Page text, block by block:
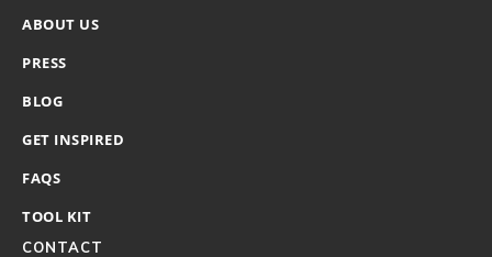
ABOUT US
PRESS
BLOG
GET INSPIRED
FAQS
TOOL KIT
CONTACT